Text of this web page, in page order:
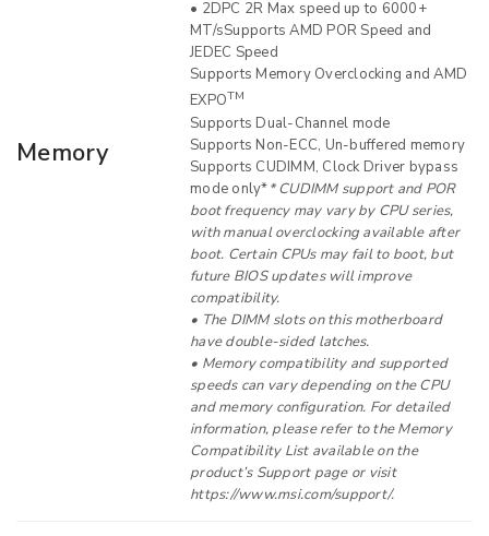
Memory
• 2DPC 2R Max speed up to 6000+
MT/sSupports AMD POR Speed and
JEDEC Speed
Supports Memory Overclocking and AMD
EXPOTM
Supports Dual-Channel mode
Supports Non-ECC, Un-buffered memory
Supports CUDIMM, Clock Driver bypass
mode only** CUDIMM support and POR
boot frequency may vary by CPU series,
with manual overclocking available after
boot. Certain CPUs may fail to boot, but
future BIOS updates will improve
compatibility.
• The DIMM slots on this motherboard
have double-sided latches.
• Memory compatibility and supported
speeds can vary depending on the CPU
and memory configuration. For detailed
information, please refer to the Memory
Compatibility List available on the
product’s Support page or visit
https://www.msi.com/support/.